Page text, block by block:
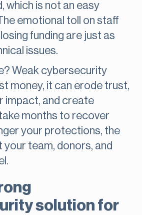
which is not an easy
emotional toll on staff
funding are just as
issues.
Weak cybersecurity
money, it can erode trust,
impact, and create
months to recover
your protections, the
team, donors, and
solution for